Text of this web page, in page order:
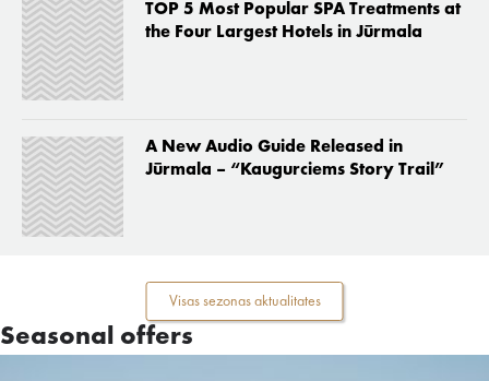
TOP 5 Most Popular SPA Treatments at
the Four Largest Hotels in Jūrmala
A New Audio Guide Released in
Jūrmala – “Kaugurciems Story Trail”
Visas sezonas aktualitates
Seasonal offers